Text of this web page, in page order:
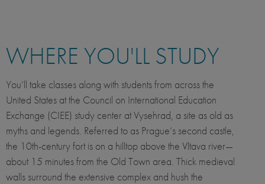
WHERE YOU'LL STUDY
You’ll take classes along with students from across the
United States at the Council on International Education
Exchange (CIEE) study center at Vysehrad, a site as old as
myths and legends. Referred to as Prague’s second castle,
the 10th-century fort is on a hilltop above the Vltava river—
about 15 minutes from the Old Town area. Thick medieval
walls surround the extensive complex and hush the